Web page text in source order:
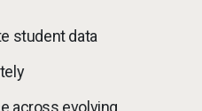
student data
across evolving